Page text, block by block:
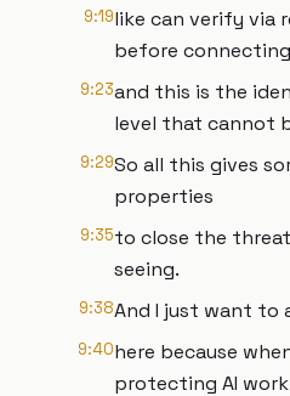
9:19like can verify via
before
9:23and this is the
level that cannot
9:29So all this gives
properties
9:35to close the
seeing.
9:38And I just want to
9:40here because
protecting AI